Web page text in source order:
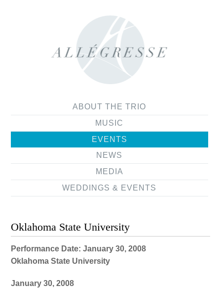
ABOUT THE TRIO
MUSIC
EVENTS
NEWS
MEDIA
WEDDINGS & EVENTS
Oklahoma State University
Performance Date: January 30, 2008
Oklahoma State University
January 30, 2008